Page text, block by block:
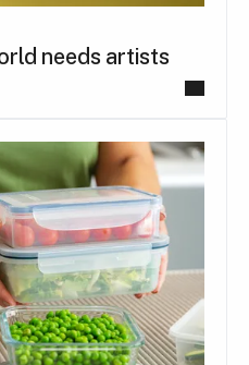
needs artists